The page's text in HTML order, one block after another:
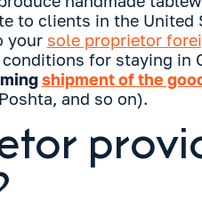
to clients in the United
your sole proprietor
for staying in
shipment of the
and so on).